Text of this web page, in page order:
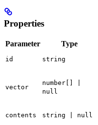
Properties
Parameter Type
id string
vector
number[] |
null
contents string | null